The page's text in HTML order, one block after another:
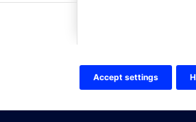
Accept settings